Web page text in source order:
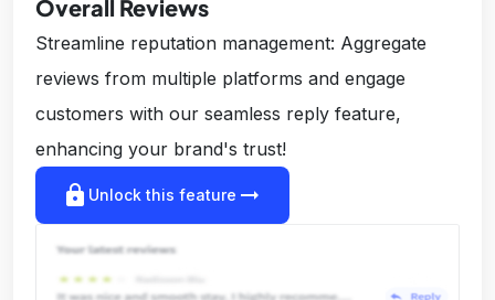
Overall Reviews
Streamline reputation management: Aggregate
reviews from multiple platforms and engage
customers with our seamless reply feature,
enhancing your brand's trust!
lock Unlock this feature arrow_right_alt